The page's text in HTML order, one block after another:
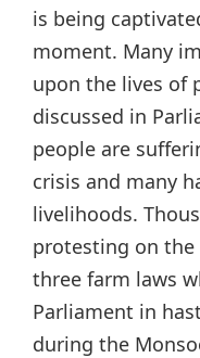
is being
moment. Many
upon the lives of
discussed in
people are
crisis and many
livelihoods.
protesting on
three farm laws
Parliament in
during the